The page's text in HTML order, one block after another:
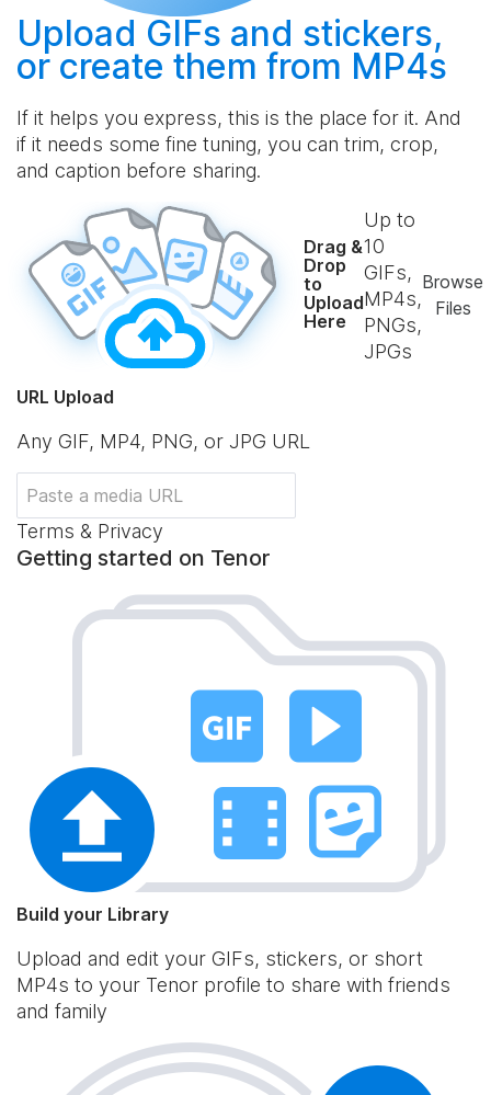
Upload GIFs and stickers,
or create them from MP4s
If it helps you express, this is the place for it. And
if it needs some fine tuning, you can trim, crop,
and caption before sharing.
Drag &
Drop
to
Upload
Here
Up to
10
GIFs,
MP4s,
PNGs,
JPGs
Browse
Files
URL Upload
Any GIF, MP4, PNG, or JPG URL
Terms & Privacy
Getting started on Tenor
Build your Library
Upload and edit your GIFs, stickers, or short
MP4s to your Tenor profile to share with friends
and family